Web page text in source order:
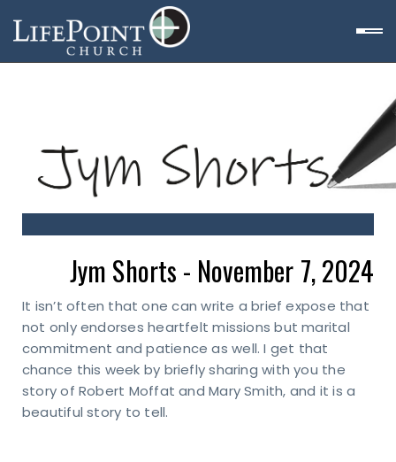
Jym Shorts - November 7, 2024
It isn’t often that one can write a brief expose that
not only endorses heartfelt missions but marital
commitment and patience as well. I get that
chance this week by briefly sharing with you the
story of Robert Moffat and Mary Smith, and it is a
beautiful story to tell.